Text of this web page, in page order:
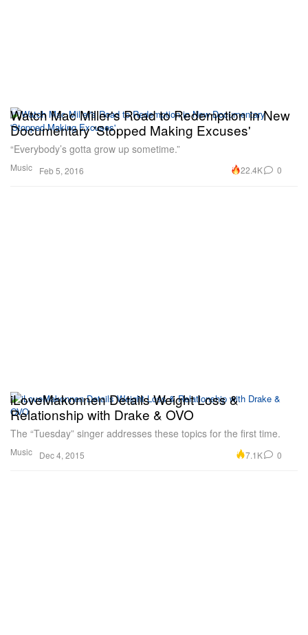
Music
Watch Mac Miller's Road to Redemption in New
Documentary 'Stopped Making Excuses'
“Everybody’s gotta grow up sometime.”
Feb 5, 2016 22.4K 0
Music
iLoveMakonnen Details Weight Loss &
Relationship with Drake & OVO
The “Tuesday” singer addresses these topics for the first time.
Dec 4, 2015 7.1K 0